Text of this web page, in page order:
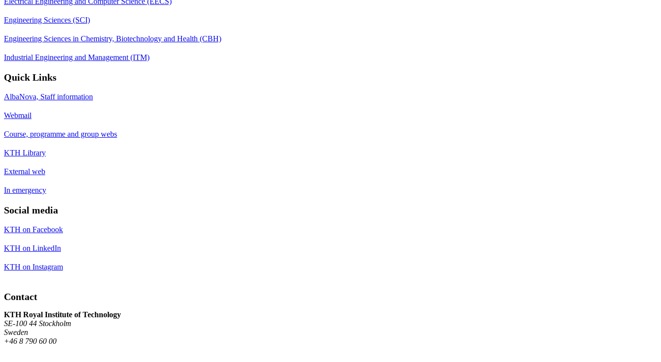
Engineering Sciences (SCI)
Engineering Sciences in Chemistry, Biotechnology and Health (CBH)
Industrial Engineering and Management (ITM)
Quick Links
AlbaNova, Staff information
Webmail
Course, programme and group webs
KTH Library
External web
In emergency
Social media
KTH on Facebook
KTH on LinkedIn
KTH on Instagram
Contact
KTH Royal Institute of Technology
SE-100 44 Stockholm
Sweden
+46 8 790 60 00